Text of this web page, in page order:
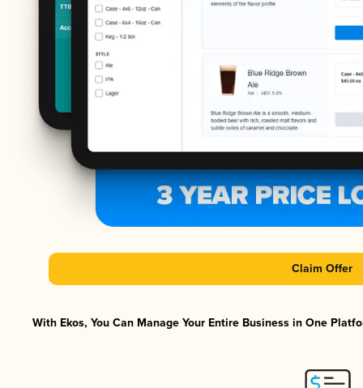
Claim Offer
With Ekos, You Can Manage Your Entire Business in One